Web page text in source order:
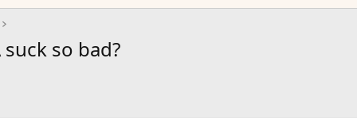
so bad?